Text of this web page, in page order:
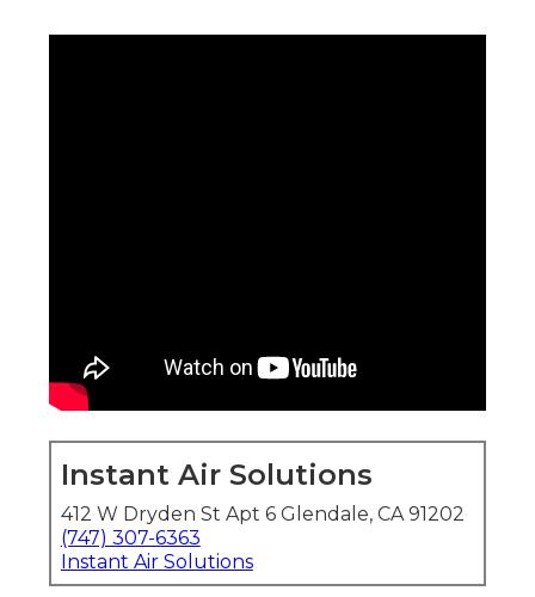
Instant Air Solutions
412 W Dryden St Apt 6 Glendale, CA 91202
(747) 307-6363
Instant Air Solutions